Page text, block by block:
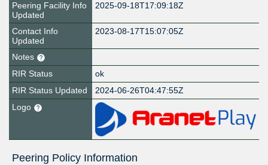
Peering Facility Info
Updated
2025-09-18T17:09:18Z
Contact Info
Updated
2023-08-17T15:07:05Z
Notes
RIR Status
ok
RIR Status Updated
2024-06-26T04:47:55Z
Logo
Peering Policy Information